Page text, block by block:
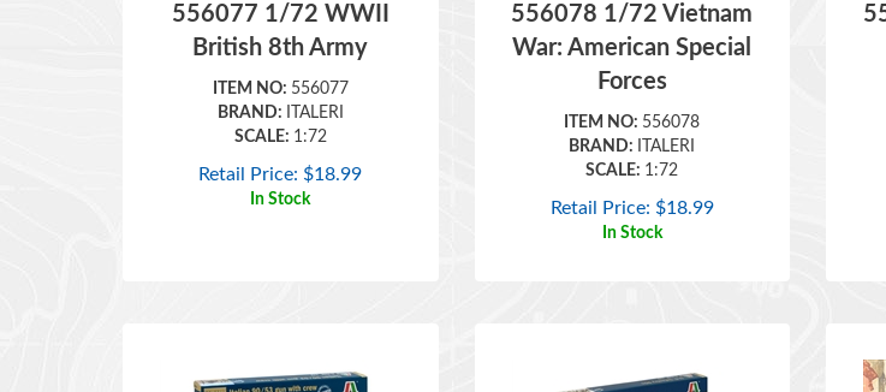
British 8th Army
ITEM NO:556077
BRAND:
ITALERI
SCALE:1:72
Retail Price:$18.99
In Stock
War: American Special
Forces
ITEM NO:556078
BRAND:
ITALERI
SCALE:1:72
Retail Price:$18.99
In Stock